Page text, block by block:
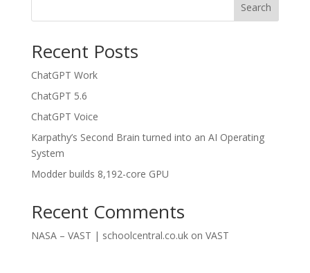
Search
Recent Posts
ChatGPT Work
ChatGPT 5.6
ChatGPT Voice
Karpathy’s Second Brain turned into an AI Operating
System
Modder builds 8,192-core GPU
Recent Comments
NASA – VAST | schoolcentral.co.ukon VAST